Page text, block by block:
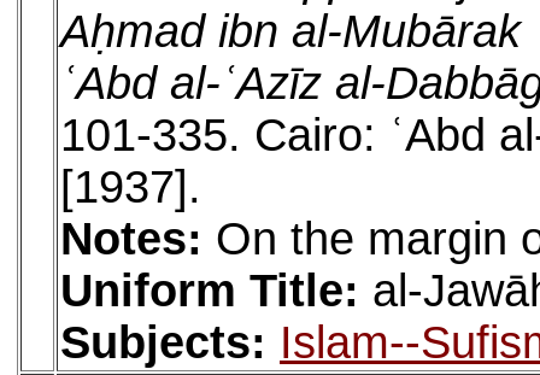
Aḥmad ibn al-Mubārak
ʿAbd al-ʿAzīz al-
101-335. Cairo: ʿAbd
[1937].
Notes: On the margin
Uniform Title: al-
Subjects: Islam--